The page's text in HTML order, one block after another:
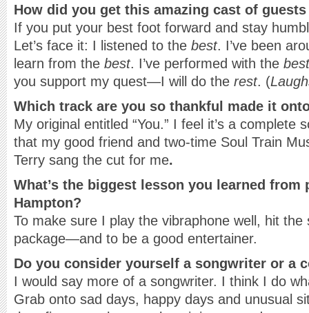
How did you get this amazing cast of
If you put your best foot forward and stay
Let’s face it: I listened to the best. I’ve been
learn from the best. I’ve performed with the best
you support my quest—I will do the rest. (
Which track are you so thankful made it
My original entitled “You.” I feel it’s a complete
that my good friend and two-time Soul Train
Terry sang the cut for me.
What’s the biggest lesson you learned
Hampton?
To make sure I play the vibraphone well, hit
package—and to be a good entertainer.
Do you consider yourself a songwriter or a
I would say more of a songwriter. I think I do
Grab onto sad days, happy days and unusual